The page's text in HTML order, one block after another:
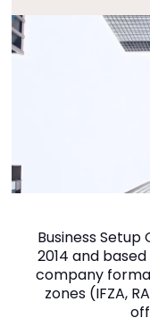
Business
2014 and based
company
zones (IFZA,